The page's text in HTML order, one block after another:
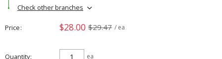
Check other branches
Price $28.00 $29.47 / ea
Quantity ea